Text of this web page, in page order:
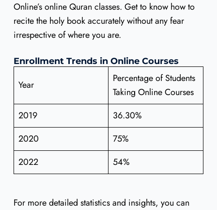
Online’s online Quran classes. Get to know how to
recite the holy book accurately without any fear
irrespective of where you are.
Enrollment Trends in Online Courses
Year
Percentage of Students
Taking Online Courses
2019
36.30%
2020
75%
2022
54%
For more detailed statistics and insights, you can